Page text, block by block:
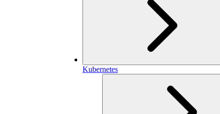
Kubernetes